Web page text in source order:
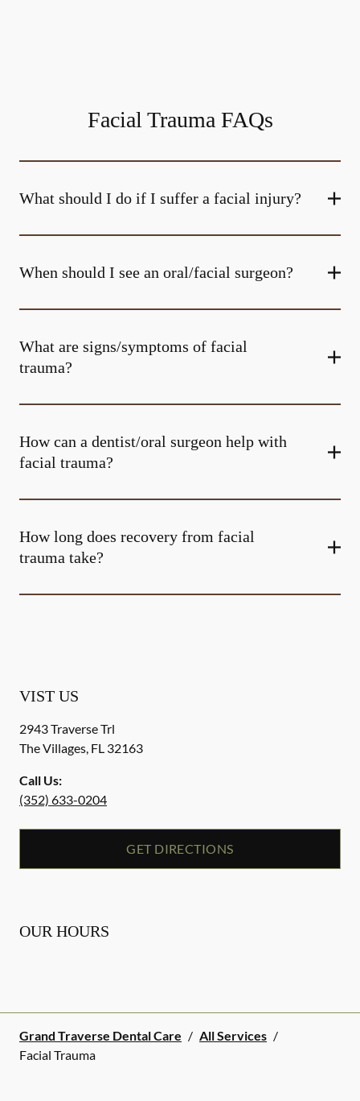
Facial Trauma FAQs
What should I do if I suffer a facial injury?
When should I see an oral/facial surgeon?
What are signs/symptoms of facial
trauma?
How can a dentist/oral surgeon help with
facial trauma?
How long does recovery from facial
trauma take?
VIST US
2943 Traverse Trl
The Villages, FL 32163
Call Us:
(352) 633-0204
GET DIRECTIONS
OUR HOURS
Grand Traverse Dental Care / All Services /
Facial Trauma